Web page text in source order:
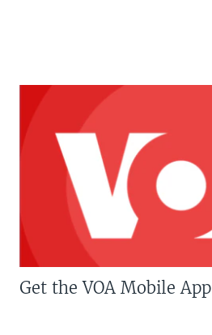
Get the VOA Mobile App